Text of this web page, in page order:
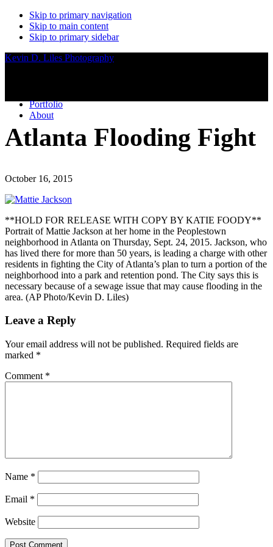
Skip to primary navigation
Skip to main content
Skip to primary sidebar
Kevin D. Liles Photography
Portfolio
About
Atlanta Flooding Fight
October 16, 2015
**HOLD FOR RELEASE WITH COPY BY KATIE FOODY**
Portrait of Mattie Jackson at her home in the Peoplestown
neighborhood in Atlanta on Thursday, Sept. 24, 2015. Jackson, who
has lived there for more than 50 years, is leading a charge with other
residents in fighting the City of Atlanta’s plan to turn a portion of the
neighborhood into a park and retention pond. The City says this is
necessary because of a sewage issue that may cause flooding in the
area. (AP Photo/Kevin D. Liles)
Reader
Leave a Reply
Your email address will not be published. Required fields are
marked *
Comment *
Name *
Email *
Website